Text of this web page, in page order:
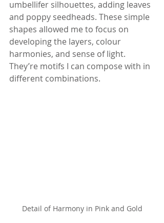
umbellifer silhouettes, adding leaves
and poppy seedheads. These simple
shapes allowed me to focus on
developing the layers, colour
harmonies, and sense of light.
They’re motifs I can compose with in
different combinations.
Detail of Harmony in Pink and Gold